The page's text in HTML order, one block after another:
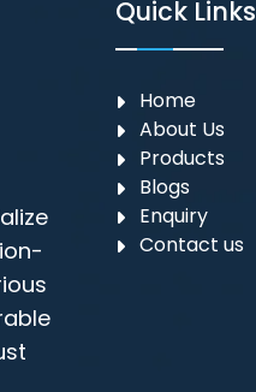
Quick Links
Home
About Us
Products
Blogs
Enquiry
Contact us